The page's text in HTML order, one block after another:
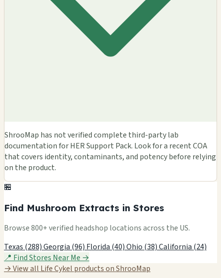
ShrooMap has not verified complete third-party lab
documentation for HER Support Pack. Look for a recent COA
that covers identity, contaminants, and potency before relying
on the product.
🏪
Find Mushroom Extracts in Stores
Browse 800+ verified headshop locations across the US.
Texas (288)Georgia (96) Florida (40)Ohio (38)California (24)
📍 Find Stores Near Me →
→ View all Life Cykel products on ShrooMap